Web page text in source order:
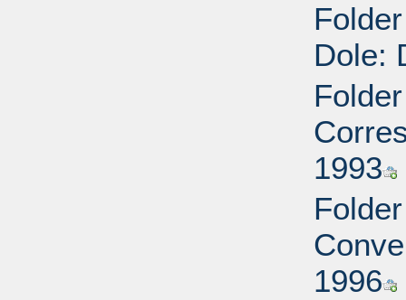
Dole:
1993
1996